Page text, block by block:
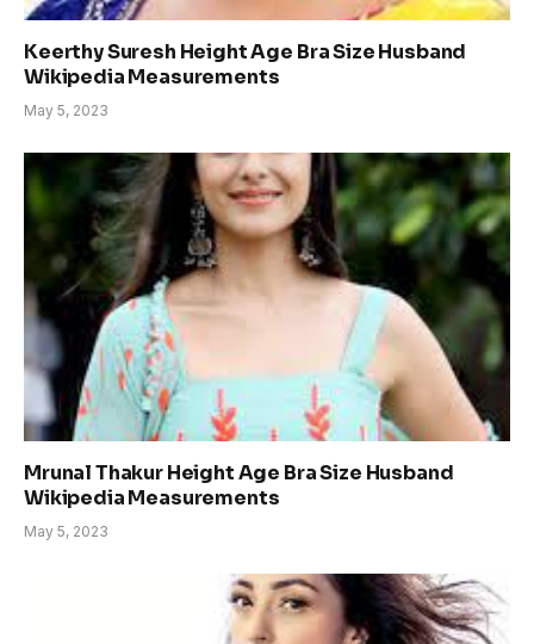
Keerthy Suresh Height Age Bra Size Husband
Wikipedia Measurements
May 5, 2023
Mrunal Thakur Height Age Bra Size Husband
Wikipedia Measurements
May 5, 2023